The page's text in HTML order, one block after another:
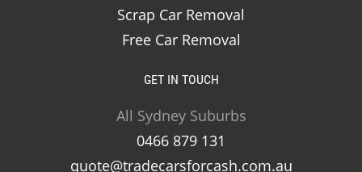
Scrap Car Removal
Free Car Removal
GET IN TOUCH
All Sydney Suburbs
0466 879 131
quote@tradecarsforcash.com.au